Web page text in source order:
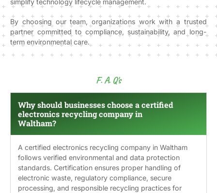
By choosing our team, organizations work with a trusted
partner committed to compliance, sustainability, and long-
term environmental care.
F. A. Q's
Why should businesses choose a certified
electronics recycling company in
Waltham?
A certified electronics recycling company in Waltham
follows verified environmental and data protection
standards. Certification ensures proper handling of
electronic waste, regulatory compliance, secure
processing, and responsible recycling practices for